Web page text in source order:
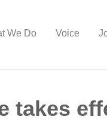
We Do Voice
takes